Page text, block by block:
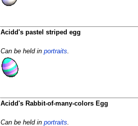
Acidd's pastel striped egg
Can be held in portraits.
Acidd's Rabbit-of-many-colors Egg
Can be held in portraits.